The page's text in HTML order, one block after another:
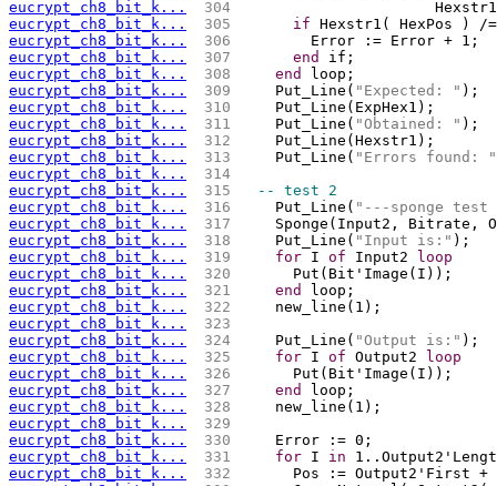
eucrypt_ch8_bit_k...
304
eucrypt_ch8_bit_k...
305 if Hexstr1( HexPos ) /
eucrypt_ch8_bit_k...
306
        Error := Error + 1;
eucrypt_ch8_bit_k...
307 end
if;
eucrypt_ch8_bit_k...
308 end
loop;
eucrypt_ch8_bit_k...
309
    Put_Line(
"Expected: " );
eucrypt_ch8_bit_k...
310
    Put_Line(ExpHex1);
eucrypt_ch8_bit_k...
311
    Put_Line(
"Obtained: " );
eucrypt_ch8_bit_k...
312
    Put_Line(Hexstr1);
eucrypt_ch8_bit_k...
313
    Put_Line(
"Errors found: "
eucrypt_ch8_bit_k...
314
eucrypt_ch8_bit_k...
315
-- test 2
eucrypt_ch8_bit_k...
316
    Put_Line(
"---sponge
eucrypt_ch8_bit_k...
317
Sponge(Input2, Bitrate,
eucrypt_ch8_bit_k...
318
    Put_Line(
"Input is:" );
eucrypt_ch8_bit_k...
319 for I of Input2
loop
eucrypt_ch8_bit_k...
320
      Put(Bit'Image(I));
eucrypt_ch8_bit_k...
321 end
loop;
eucrypt_ch8_bit_k...
322
    new_line(1);
eucrypt_ch8_bit_k...
323
eucrypt_ch8_bit_k...
324
    Put_Line(
"Output is:" );
eucrypt_ch8_bit_k...
325 for I of Output2
loop
eucrypt_ch8_bit_k...
326
      Put(Bit'Image(I));
eucrypt_ch8_bit_k...
327 end
loop;
eucrypt_ch8_bit_k...
328
    new_line(1);
eucrypt_ch8_bit_k...
329
eucrypt_ch8_bit_k...
330
    Error := 0;
eucrypt_ch8_bit_k...
331 for I in
eucrypt_ch8_bit_k...
332
Pos := Output2'First +